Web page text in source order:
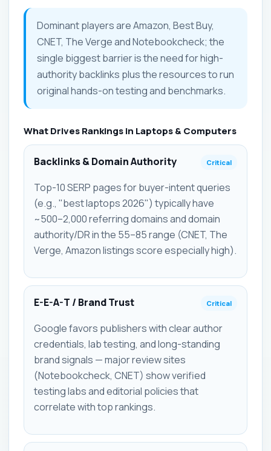
Dominant players are Amazon, Best Buy,
CNET, The Verge and Notebookcheck; the
single biggest barrier is the need for high-
authority backlinks plus the resources to run
original hands-on testing and benchmarks.
What Drives Rankings in Laptops & Computers
Backlinks & Domain Authority Critical
Top-10 SERP pages for buyer-intent queries
(e.g., "best laptops 2026") typically have
~500–2,000 referring domains and domain
authority/DR in the 55–85 range (CNET, The
Verge, Amazon listings score especially high).
E-E-A-T / Brand Trust Critical
Google favors publishers with clear author
credentials, lab testing, and long-standing
brand signals — major review sites
(Notebookcheck, CNET) show verified
testing labs and editorial policies that
correlate with top rankings.